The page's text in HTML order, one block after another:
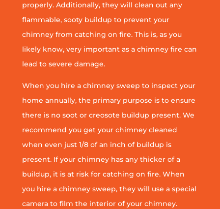
properly. Additionally, they will clean out any
flammable, sooty buildup to prevent your
chimney from catching on fire. This is, as you
likely know, very important as a chimney fire can
lead to severe damage.
When you hire a chimney sweep to inspect your
home annually, the primary purpose is to ensure
there is no soot or creosote buildup present. We
recommend you get your chimney cleaned
when even just 1/8 of an inch of buildup is
present. If your chimney has any thicker of a
buildup, it is at risk for catching on fire. When
you hire a chimney sweep, they will use a special
camera to film the interior of your chimney.